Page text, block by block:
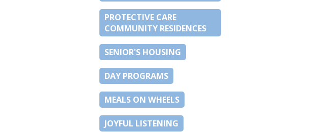
PROTECTIVE CARE
COMMUNITY RESIDENCES
SENIOR'S HOUSING
DAY PROGRAMS
MEALS ON WHEELS
JOYFUL LISTENING